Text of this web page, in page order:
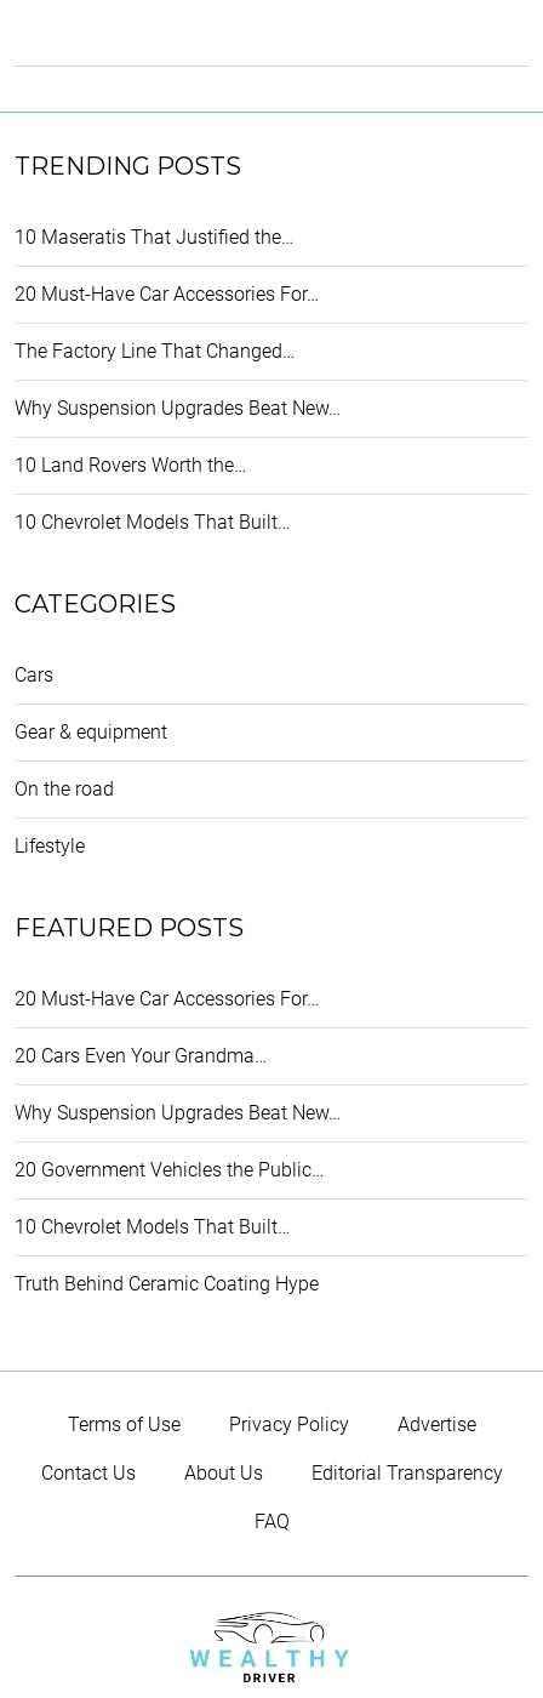
TRENDING POSTS
10 Maseratis That Justified the…
20 Must-Have Car Accessories For…
The Factory Line That Changed…
Why Suspension Upgrades Beat New…
10 Land Rovers Worth the…
10 Chevrolet Models That Built…
CATEGORIES
Cars
Gear & equipment
On the road
Lifestyle
FEATURED POSTS
20 Must-Have Car Accessories For…
20 Cars Even Your Grandma…
Why Suspension Upgrades Beat New…
20 Government Vehicles the Public…
10 Chevrolet Models That Built…
Truth Behind Ceramic Coating Hype
Terms of Use Privacy Policy Advertise
Contact Us About Us Editorial Transparency
FAQ